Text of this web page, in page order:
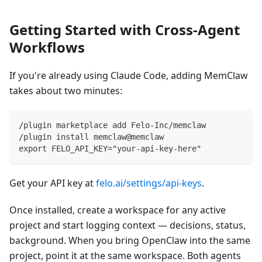
Getting Started with Cross-Agent
Workflows
If you're already using Claude Code, adding MemClaw
takes about two minutes:
/plugin marketplace add Felo-Inc/memclaw
/plugin install memclaw@memclaw
export FELO_API_KEY="your-api-key-here"
Get your API key atfelo.ai/settings/api-keys.
Once installed, create a workspace for any active
project and start logging context — decisions, status,
background. When you bring OpenClaw into the same
project, point it at the same workspace. Both agents